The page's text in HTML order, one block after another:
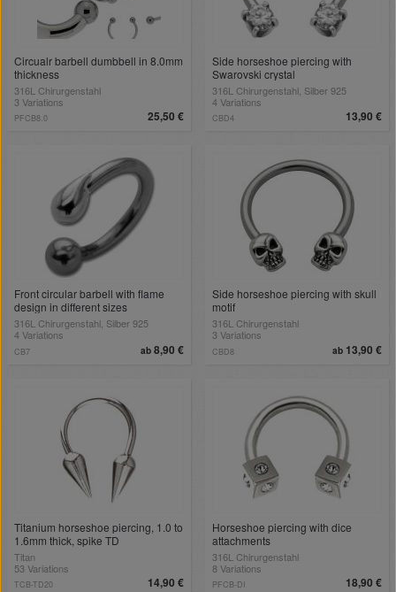
Circualr barbell dumbbell in 8.0mm
thickness
316L Chirurgenstahl
3 Variations
25,50 €
PFCB8.0
Side horseshoe piercing with
Swarovski crystal
316L Chirurgenstahl, Silber 925
4 Variations
13,90 €
CBD4
Front circular barbell with flame
design in different sizes
316L Chirurgenstahl, Silber 925
4 Variations
ab 8,90 €
CB7
Side horseshoe piercing with skull
motif
316L Chirurgenstahl
3 Variations
ab 13,90 €
CBD8
Titanium horseshoe piercing, 1.0 to
1.6mm thick, spike TD
Titan
53 Variations
14,90 €
TCB-TD20
Horseshoe piercing with dice
attachments
316L Chirurgenstahl
8 Variations
18,90 €
PFCB-DI